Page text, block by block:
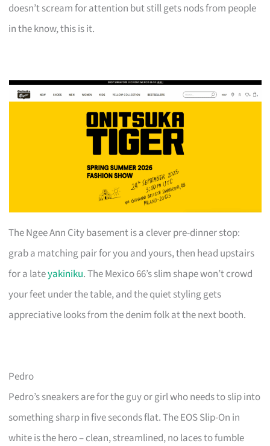
doesn’t scream for attention but still gets nods from people
in the know, this is it.
The Ngee Ann City basement is a clever pre-dinner stop:
grab a matching pair for you and yours, then head upstairs
for a lateyakiniku. The Mexico 66’s slim shape won’t crowd
your feet under the table, and the quiet styling gets
appreciative looks from the denim folk at the next booth.
Pedro
Pedro’s sneakers are for the guy or girl who needs to slip into
something sharp in five seconds flat. The EOS Slip-On in
white is the hero – clean, streamlined, no laces to fumble